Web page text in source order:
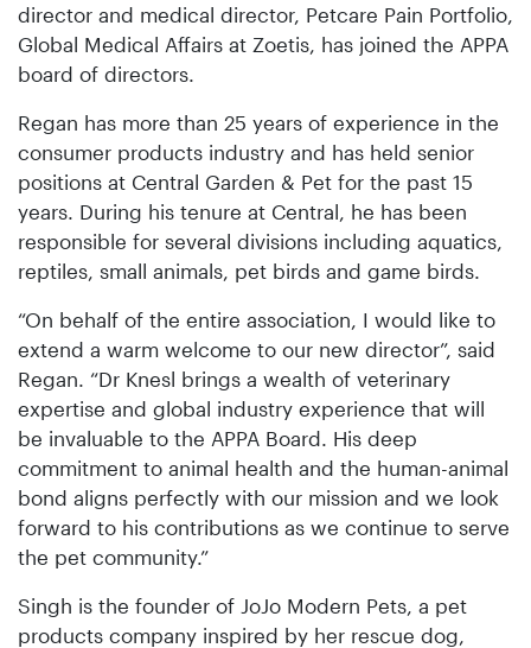
director and medical director, Petcare Pain Portfolio,
Global Medical Affairs at Zoetis, has joined the APPA
board of directors.
Regan has more than 25 years of experience in the
consumer products industry and has held senior
positions at Central Garden & Pet for the past 15
years. During his tenure at Central, he has been
responsible for several divisions including aquatics,
reptiles, small animals, pet birds and game birds.
“On behalf of the entire association, I would like to
extend a warm welcome to our new director”, said
Regan. “Dr Knesl brings a wealth of veterinary
expertise and global industry experience that will
be invaluable to the APPA Board. His deep
commitment to animal health and the human-animal
bond aligns perfectly with our mission and we look
forward to his contributions as we continue to serve
the pet community.”
Singh is the founder of JoJo Modern Pets, a pet
products company inspired by her rescue dog,